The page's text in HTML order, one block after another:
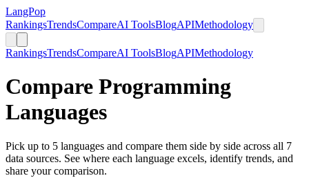
LangPop
RankingsTrendsCompareAI ToolsBlogAPIMethodology
RankingsTrendsCompareAI ToolsBlogAPIMethodology
Compare Programming
Languages
Pick up to 5 languages and compare them side by side across all 7
data sources. See where each language excels, identify trends, and
share your comparison.